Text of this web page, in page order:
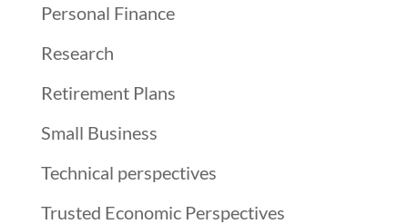
Personal Finance
Research
Retirement Plans
Small Business
Technical perspectives
Trusted Economic Perspectives